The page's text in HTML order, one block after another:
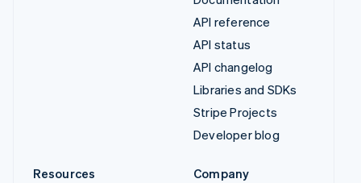
API reference
API status
API changelog
Libraries and SDKs
Stripe Projects
Developer blog
Resources
Company